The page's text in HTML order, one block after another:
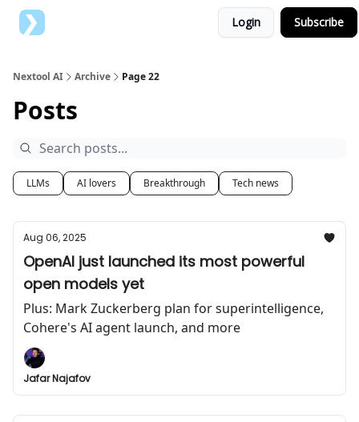
Login Subscribe
Nextool AI Archive Page 22
Posts
LLMs AI lovers Breakthrough Tech news
Aug 06, 2025
OpenAI just launched its most powerful
open models yet
Plus: Mark Zuckerberg plan for superintelligence,
Cohere's AI agent launch, and more
Jafar Najafov